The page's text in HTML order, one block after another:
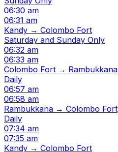
06:30 am
06:31 am
Kandy → Colombo Fort
Saturday and Sunday Only
06:32 am
06:33 am
Colombo Fort → Rambukkana
Daily
06:57 am
06:58 am
Rambukkana → Colombo Fort
Daily
07:34 am
07:35 am
Kandy → Colombo Fort